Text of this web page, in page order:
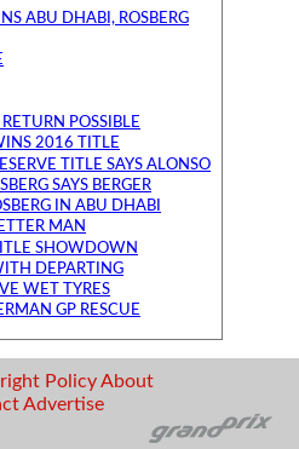
POSSIBLE
2016 TITLE
TITLE SAYS ALONSO
SAYS BERGER
IN ABU DHABI
MAN
SHOWDOWN
WET TYRES
GP RESCUE
Policy About
Advertise